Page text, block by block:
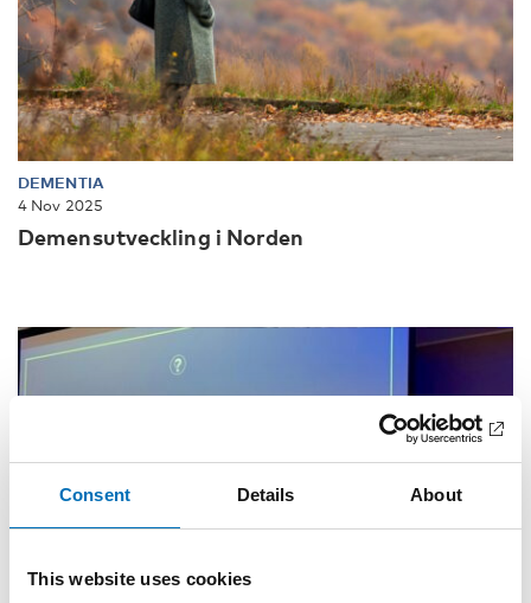
Consent Details About
This website uses cookies
DEMENTIA
4 Nov 2025
Demensutveckling i Norden